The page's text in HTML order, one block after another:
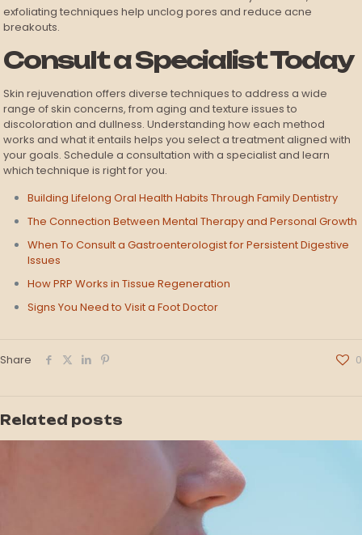
exfoliating techniques help unclog pores and reduce acne
breakouts.
Consult a Specialist Today
Skin rejuvenation offers diverse techniques to address a wide
range of skin concerns, from aging and texture issues to
discoloration and dullness. Understanding how each method
works and what it entails helps you select a treatment aligned with
your goals. Schedule a consultation with a specialist and learn
which technique is right for you.
Building Lifelong Oral Health Habits Through Family Dentistry
The Connection Between Mental Therapy and Personal Growth
When To Consult a Gastroenterologist for Persistent Digestive
Issues
How PRP Works in Tissue Regeneration
Signs You Need to Visit a Foot Doctor
Share 0
Related posts